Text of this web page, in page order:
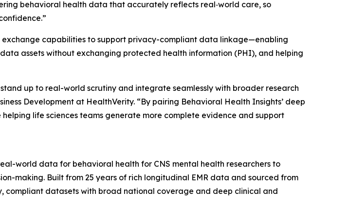
behavioral health data that accurately reflects real‑world care, so
capabilities to support privacy-compliant data linkage—enabling
assets without exchanging protected health information (PHI), and helping
up to real-world scrutiny and integrate seamlessly with broader research
Development at HealthVerity. “By pairing Behavioral Health Insights’ deep
life sciences teams generate more complete evidence and support
world data for behavioral health for CNS mental health researchers to
making. Built from 25 years of rich longitudinal EMR data and sourced from
compliant datasets with broad national coverage and deep clinical and